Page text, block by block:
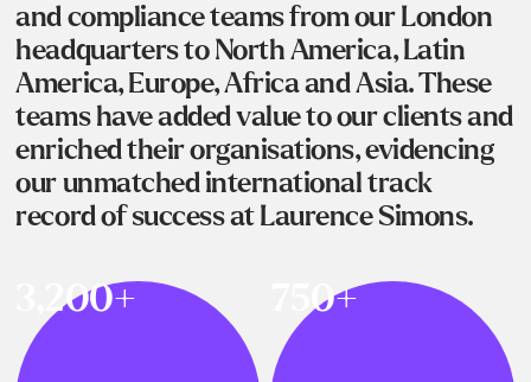
and compliance teams from our London
headquarters to North America, Latin
America, Europe, Africa and Asia. These
teams have added value to our clients and
enriched their organisations, evidencing
our unmatched international track
record of success at Laurence Simons.
3,200+ 750+